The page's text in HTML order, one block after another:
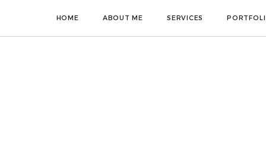
HOME ABOUT ME SERVICES